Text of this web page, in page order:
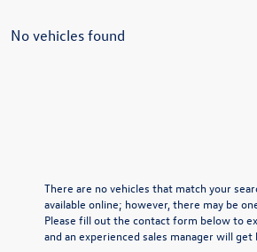
No vehicles found
There are no vehicles that match your
available online; however, there may be
Please fill out the contact form below to
and an experienced sales manager will get